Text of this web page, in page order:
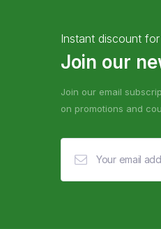
Instant discount
Join our
Join our email
on promotions and